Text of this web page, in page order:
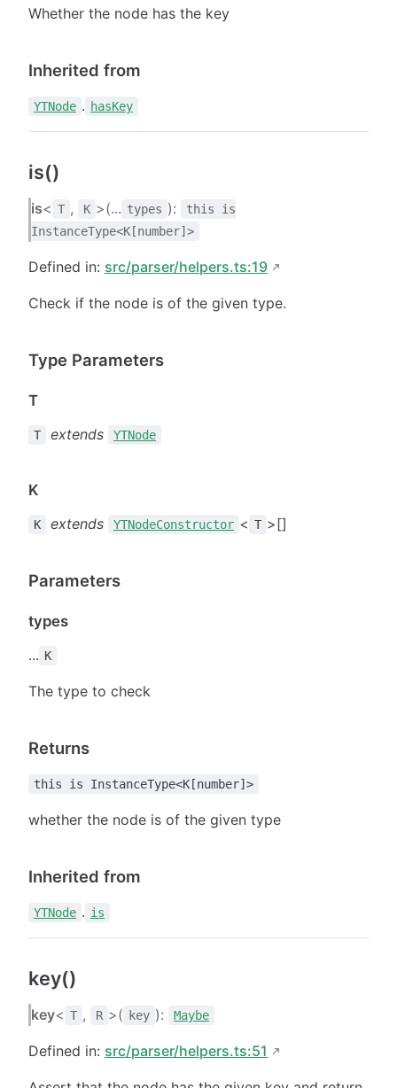
Whether the node has the key
Inherited from
YTNode . hasKey
is()
is< T , K >(... types ):
this is
InstanceType<K[number]>
Defined in: src/parser/helpers.ts:19
Check if the node is of the given type.
Type Parameters
T
T extends YTNode
K
K extends YTNodeConstructor < T >[]
Parameters
types
... K
The type to check
Returns
this is InstanceType<K[number]>
whether the node is of the given type
Inherited from
YTNode . is
key()
key< T , R >( key ): Maybe
Defined in: src/parser/helpers.ts:51